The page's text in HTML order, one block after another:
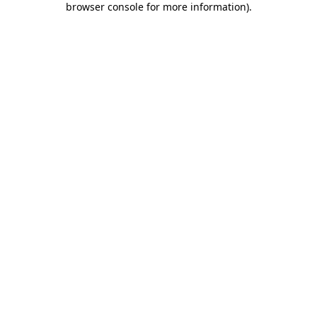
browser console for more information).